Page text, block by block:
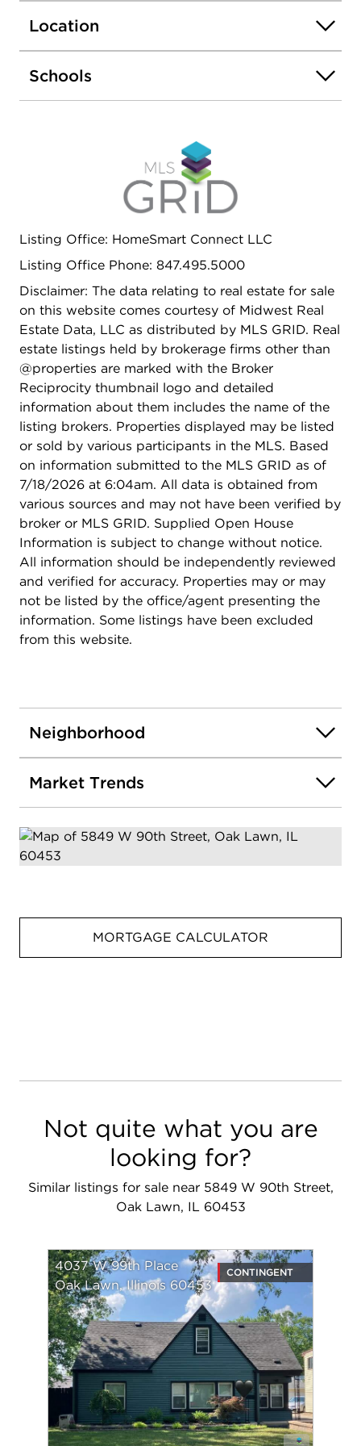
Location
Schools
Listing Office: HomeSmart Connect LLC
Listing Office Phone: 847.495.5000
Disclaimer: The data relating to real estate for sale
on this website comes courtesy of Midwest Real
Estate Data, LLC as distributed by MLS GRID. Real
estate listings held by brokerage firms other than
@properties are marked with the Broker
Reciprocity thumbnail logo and detailed
information about them includes the name of the
listing brokers. Properties displayed may be listed
or sold by various participants in the MLS. Based
on information submitted to the MLS GRID as of
7/18/2026 at 6:04am. All data is obtained from
various sources and may not have been verified by
broker or MLS GRID. Supplied Open House
Information is subject to change without notice.
All information should be independently reviewed
and verified for accuracy. Properties may or may
not be listed by the office/agent presenting the
information. Some listings have been excluded
from this website.
Neighborhood
Market Trends
MORTGAGE CALCULATOR
Not quite what you are
looking for?
Similar listings for sale near 5849 W 90th Street,
Oak Lawn, IL 60453
4037 W 99th Place
Oak Lawn, Illinois 60453
CONTINGENT